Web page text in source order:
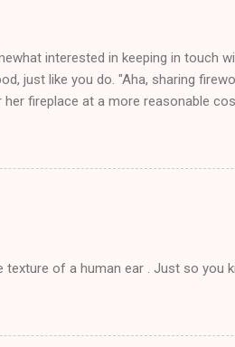
interested in keeping in touch
just like you do. "Aha, sharing
fireplace at a more reasonable
said girl on New Year's Eve to
is two-fold: Do not ever go on
that is writhing in pain and only
this is a good tip for any p...
texture of a human ear . Just so you